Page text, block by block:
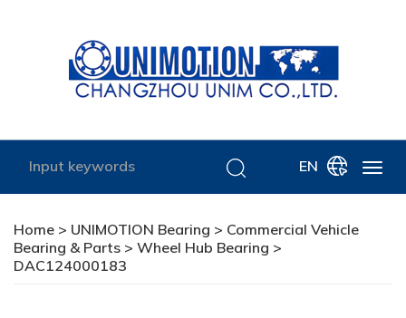
EN
Home > UNIMOTION Bearing > Commercial Vehicle
Bearing & Parts > Wheel Hub Bearing >
DAC124000183